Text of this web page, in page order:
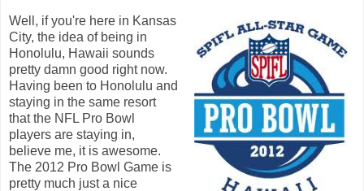
Well, if you're here in Kansas
City, the idea of being in
Honolulu, Hawaii sounds
pretty damn good right now.
Having been to Honolulu and
staying in the same resort
that the NFL Pro Bowl
players are staying in,
believe me, it is awesome.
The 2012 Pro Bowl Game is
pretty much just a nice